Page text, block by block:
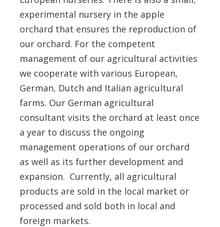
experimental nursery in the apple
orchard that ensures the reproduction of
our orchard. For the competent
management of our agricultural activities
we cooperate with various European,
German, Dutch and Italian agricultural
farms. Our German agricultural
consultant visits the orchard at least once
a year to discuss the ongoing
management operations of our orchard
as well as its further development and
expansion. Currently, all agricultural
products are sold in the local market or
processed and sold both in local and
foreign markets.